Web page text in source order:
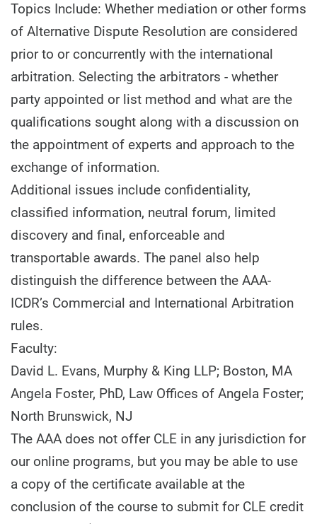
Topics Include: Whether mediation or other forms
of Alternative Dispute Resolution are considered
prior to or concurrently with the international
arbitration. Selecting the arbitrators - whether
party appointed or list method and what are the
qualifications sought along with a discussion on
the appointment of experts and approach to the
exchange of information.
Additional issues include confidentiality,
classified information, neutral forum, limited
discovery and final, enforceable and
transportable awards. The panel also help
distinguish the difference between the AAA-
ICDR’s Commercial and International Arbitration
rules.
Faculty:
David L. Evans, Murphy & King LLP; Boston, MA
Angela Foster, PhD, Law Offices of Angela Foster;
North Brunswick, NJ
The AAA does not offer CLE in any jurisdiction for
our online programs, but you may be able to use
a copy of the certificate available at the
conclusion of the course to submit for CLE credit